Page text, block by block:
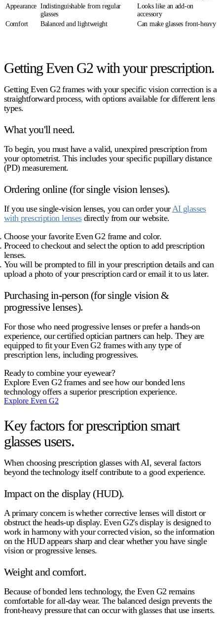
Appearance Indistinguishable from regular
glasses
Looks like an add-on
accessory
Comfort
Balanced and lightweight Can make glasses front-heavy
Getting Even G2 with your prescription.
Getting Even G2 frames with your specific vision correction is a
straightforward process, with options available for different lens
types.
What you'll need.
To begin, you must have a valid, unexpired prescription from
your optometrist. This includes your specific pupillary distance
(PD) measurement.
Ordering online (for single vision lenses).
If you use single-vision lenses, you can order your AI glasses
with prescription lensesdirectly from our website.
Choose your favorite Even G2 frame and color.
Proceed to checkout and select the option to add prescription
lenses.
You will be prompted to fill in your prescription details and can
upload a photo of your prescription card or email it to us later.
Purchasing in-person (for single vision &
progressive lenses).
For those who need progressive lenses or prefer a hands-on
experience, our certified optician partners can help. They are
equipped to fit your Even G2 frames with any type of
prescription lens, including progressives.
Ready to combine your eyewear?
Explore Even G2 frames and see how our bonded lens
technology offers a superior prescription experience.
Explore Even G2
Key factors for prescription smart
glasses users.
When choosing prescription glasses with AI, several factors
beyond the technology itself contribute to a good experience.
Impact on the display (HUD).
A primary concern is whether corrective lenses will distort or
obstruct the heads-up display. Even G2's display is designed to
work in harmony with your corrected vision, so the information
on the HUD appears sharp and clear whether you have single
vision or progressive lenses.
Weight and comfort.
Because of bonded lens technology, the Even G2 remains
comfortable for all-day wear. The balanced design prevents the
front-heavy pressure that can occur with glasses that use inserts.